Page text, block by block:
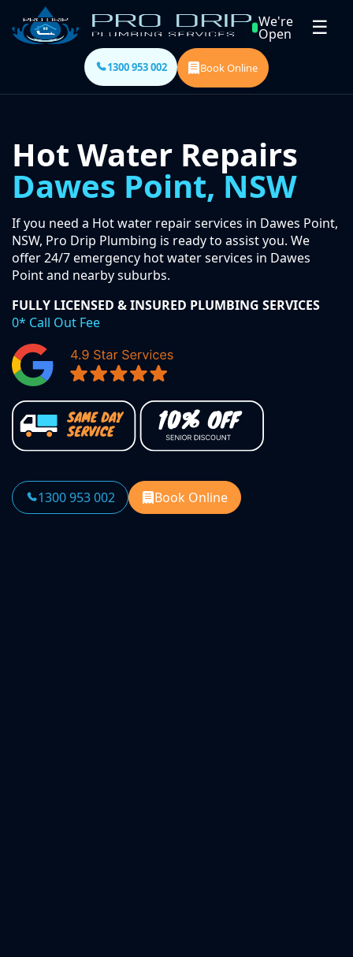
We're
Open ☰
1300 953 002 Book Online
Hot Water Repairs
Dawes Point, NSW
If you need a Hot water repair services in Dawes Point,
NSW, Pro Drip Plumbing is ready to assist you. We
offer 24/7 emergency hot water services in Dawes
Point and nearby suburbs.
FULLY LICENSED & INSURED PLUMBING SERVICES
0* Call Out Fee
1300 953 002 Book Online